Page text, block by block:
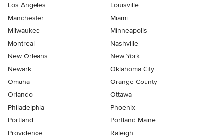
Los Angeles
Louisville
Manchester
Miami
Milwaukee
Minneapolis
Montreal
Nashville
New Orleans
New York
Newark
Oklahoma City
Omaha
Orange County
Orlando
Ottawa
Philadelphia
Phoenix
Portland
Portland Maine
Providence
Raleigh